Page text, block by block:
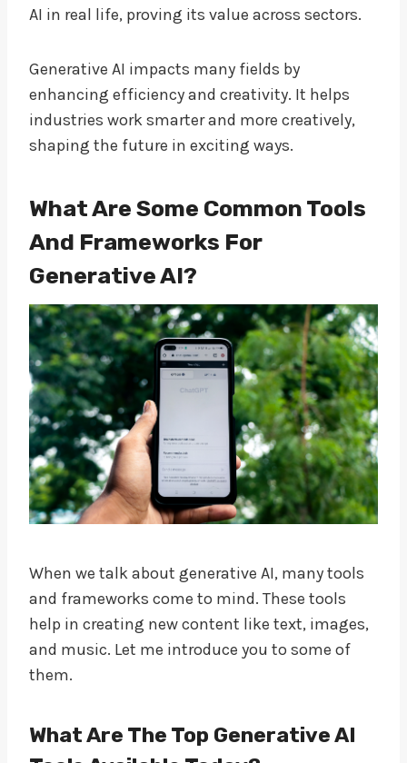
AI in real life, proving its value across sectors.
Generative AI impacts many fields by
enhancing efficiency and creativity. It helps
industries work smarter and more creatively,
shaping the future in exciting ways.
What Are Some Common Tools
And Frameworks For
Generative AI?
When we talk about generative AI, many tools
and frameworks come to mind. These tools
help in creating new content like text, images,
and music. Let me introduce you to some of
them.
What Are The Top Generative AI